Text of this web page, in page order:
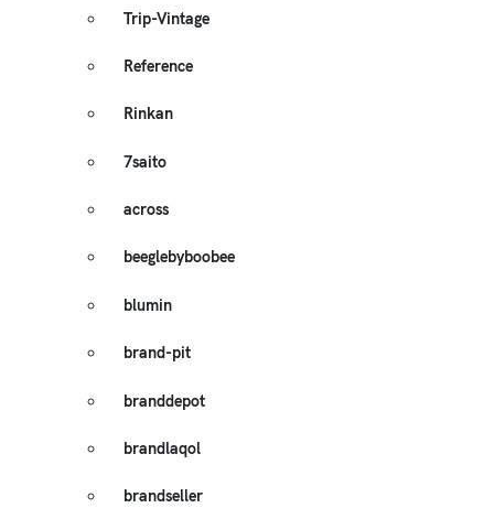
Trip-Vintage
Reference
Rinkan
7saito
across
beeglebyboobee
blumin
brand-pit
branddepot
brandlaqol
brandseller